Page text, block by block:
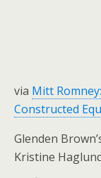
via Mitt
Constructed
Glenden
Kristine